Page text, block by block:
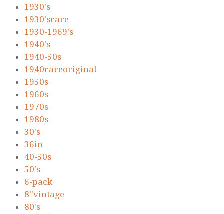
1930's
1930'srare
1930-1969's
1940's
1940-50s
1940rareoriginal
1950s
1960s
1970s
1980s
30's
36in
40-50s
50's
6-pack
8''vintage
80's